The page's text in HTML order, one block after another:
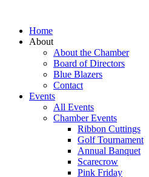
Home
About
About the Chamber
Board of Directors
Blue Blazers
Contact
Events
All Events
Chamber Events
Ribbon Cuttings
Golf Tournament
Annual Banquet
Scarecrow
Pink Friday